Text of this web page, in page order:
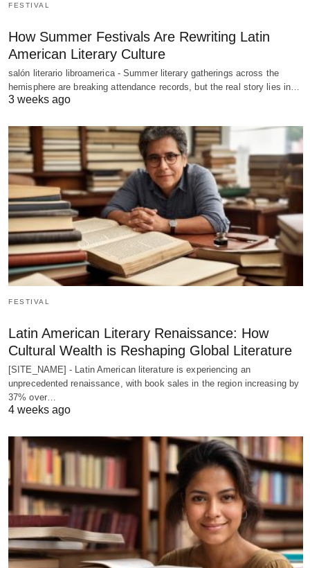
FESTIVAL
How Summer Festivals Are Rewriting Latin
American Literary Culture
salón literario libroamerica - Summer literary gatherings across the
hemisphere are breaking attendance records, but the real story lies in…
3 weeks ago
FESTIVAL
Latin American Literary Renaissance: How
Cultural Wealth is Reshaping Global Literature
[SITE_NAME] - Latin American literature is experiencing an
unprecedented renaissance, with book sales in the region increasing by
37% over…
4 weeks ago